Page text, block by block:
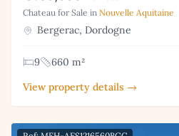
Chateau for Sale in Nouvelle Aquitaine
Bergerac, Dordogne
9
660 m²
View property details →